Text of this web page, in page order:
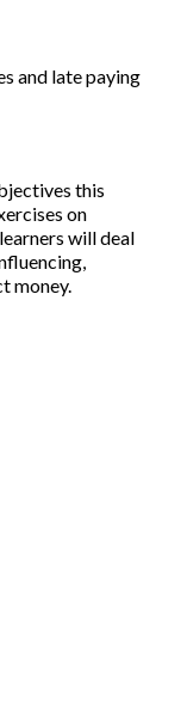
and late paying
this
on
will deal
money.